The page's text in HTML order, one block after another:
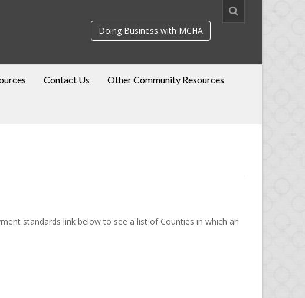
Doing Business with MCHA
Contact Us Other Community Resources
standards link below to see a list of Counties in which an